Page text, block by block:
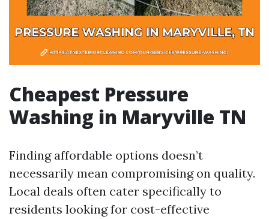
Cheapest Pressure
Washing in Maryville TN
Finding affordable options doesn’t
necessarily mean compromising on quality.
Local deals often cater specifically to
residents looking for cost-effective